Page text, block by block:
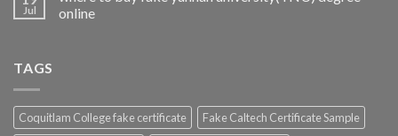
Jul
online
TAGS
Coquitlam College fake certificate
Fake Caltech Certificate Sample